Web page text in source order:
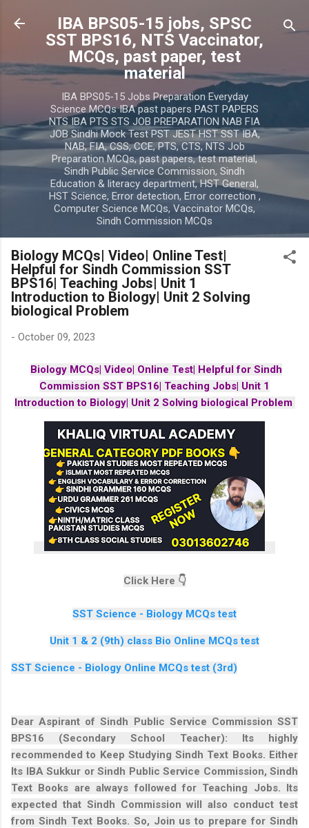
Skip to main content
IBA BPS05-15 jobs, SPSC
SST BPS16, NTS Vaccinator,
MCQs, past paper, test
material
IBA BPS05-15 Jobs Preparation Everyday
Science MCQs IBA past papers PAST PAPERS
NTS IBA PTS STS JOB PREPARATION NAB FIA
JOB Sindhi Mock Test PST JEST HST SST IBA,
NAB, FIA, CSS, CCE, PTS, CTS, NTS Job
Preparation MCQs, past papers, test material,
Sindh Public Service Commission, Sindh
Education & literacy department, HST General,
HST Science, Error detection, Error correction ,
Computer Science MCQs, Vaccinator MCQs,
Sindh Commission MCQs
Biology MCQs| Video| Online Test|
Helpful for Sindh Commission SST
BPS16| Teaching Jobs| Unit 1
Introduction to Biology| Unit 2 Solving
biological Problem
- October 09, 2023
Biology MCQs| Video| Online Test| Helpful for Sindh
Commission SST BPS16| Teaching Jobs| Unit 1
Introduction to Biology| Unit 2 Solving biological Problem
Click Here 👇
SST Science - Biology MCQs test
Unit 1 & 2 (9th) class Bio Online MCQs test
SST Science - Biology Online MCQs test (3rd)
Dear Aspirant of Sindh Public Service Commission SST
BPS16 (Secondary School Teacher): Its highly
recommended to Keep Studying Sindh Text Books. Either
Its IBA Sukkur or Sindh Public Service Commission, Sindh
Text Books are always followed for Teaching Jobs. Its
expected that Sindh Commission will also conduct test
from Sindh Text Books. So, Join us to prepare for Sindh